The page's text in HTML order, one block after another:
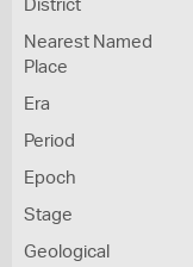
District
Nearest Named
Place
Era
Period
Epoch
Stage
Geological